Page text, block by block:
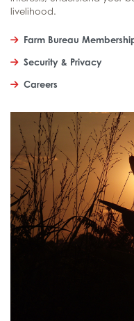
livelihood.
Farm Bureau
Security & Privacy
Careers